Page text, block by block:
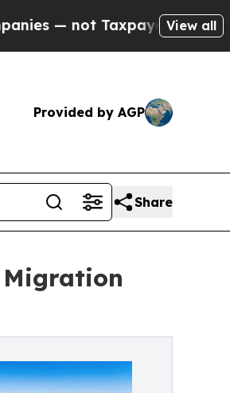
— the Chance toView all
Provided by AGP
Share